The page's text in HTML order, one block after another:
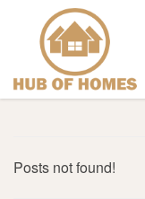
Homes
Posts not found!